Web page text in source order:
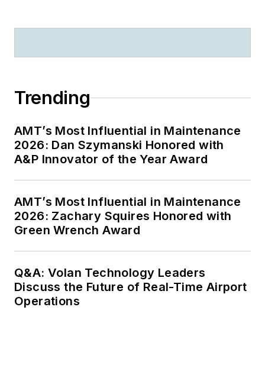
Trending
AMT’s Most Influential in Maintenance
2026: Dan Szymanski Honored with
A&P Innovator of the Year Award
AMT’s Most Influential in Maintenance
2026: Zachary Squires Honored with
Green Wrench Award
Q&A: Volan Technology Leaders
Discuss the Future of Real-Time Airport
Operations